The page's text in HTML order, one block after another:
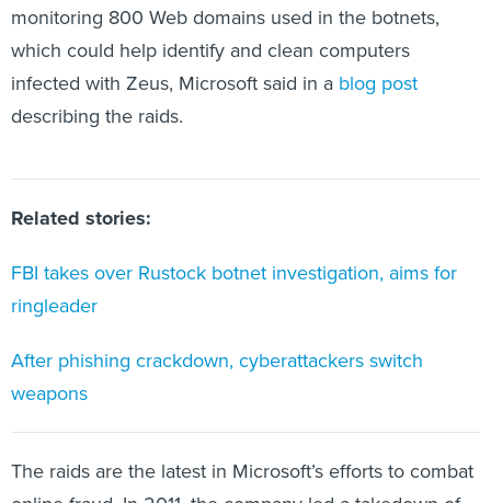
monitoring 800 Web domains used in the botnets,
which could help identify and clean computers
infected with Zeus, Microsoft said in a blog post
describing the raids.
ringleader
weapons
online fraud. In 2011, the company led a takedown of